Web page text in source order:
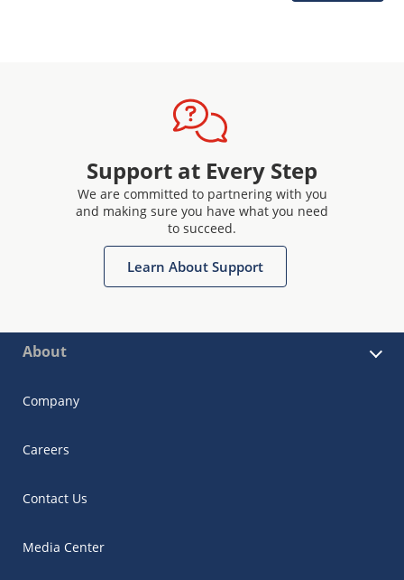
Support at Every Step
We are committed to partnering with you
and making sure you have what you need
to succeed.
Learn About Support
About
Company
Careers
Contact Us
Media Center